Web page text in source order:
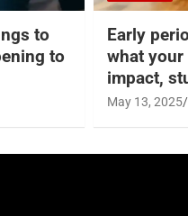
to
to
Early
what your
impact,
May 13, 2025